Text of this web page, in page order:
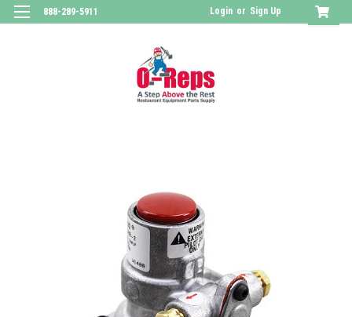
888-289-5911 Login or Sign Up